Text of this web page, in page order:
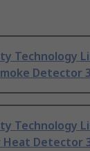
Technology
Detector
Technology
Detector